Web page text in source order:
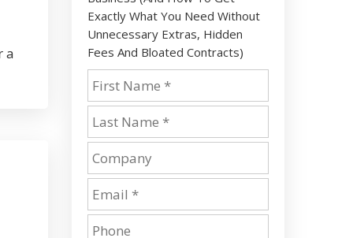
a
Exactly What You Need Without
Unnecessary Extras, Hidden
Fees And Bloated Contracts)